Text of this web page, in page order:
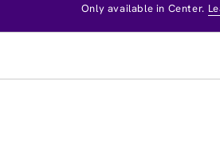
Only available in Center.